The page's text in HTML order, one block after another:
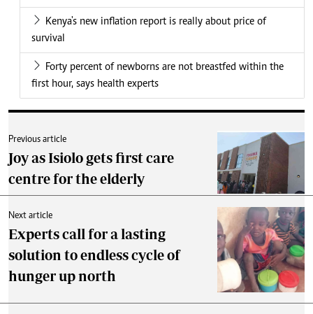
Kenya's new inflation report is really about price of
survival
Forty percent of newborns are not breastfed within the
first hour, says health experts
Previous article
Joy as Isiolo gets first care
centre for the elderly
Next article
Experts call for a lasting
solution to endless cycle of
hunger up north